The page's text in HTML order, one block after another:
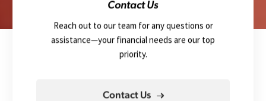
Contact Us
Reach out to our team for any questions or
assistance—your financial needs are our top
priority.
Contact Us